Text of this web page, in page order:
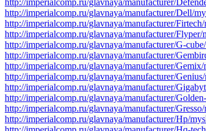
http://imperialcomp.ru/glavnaya/manufacturer/
http://imperialcomp.ru/glavnaya/manufacturer/Dell/
http://imperialcomp.ru/glavnaya/manufacturer/
http://imperialcomp.ru/glavnaya/manufacturer/
http://imperialcomp.ru/glavnaya/manufacturer/G-
http://imperialcomp.ru/glavnaya/manufacturer/
http://imperialcomp.ru/glavnaya/manufacturer/
http://imperialcomp.ru/glavnaya/manufacturer/
http://imperialcomp.ru/glavnaya/manufacturer/
http://imperialcomp.ru/glavnaya/manufacturer/
http://imperialcomp.ru/glavnaya/manufacturer/
http://imperialcomp.ru/glavnaya/manufacturer/Hp/